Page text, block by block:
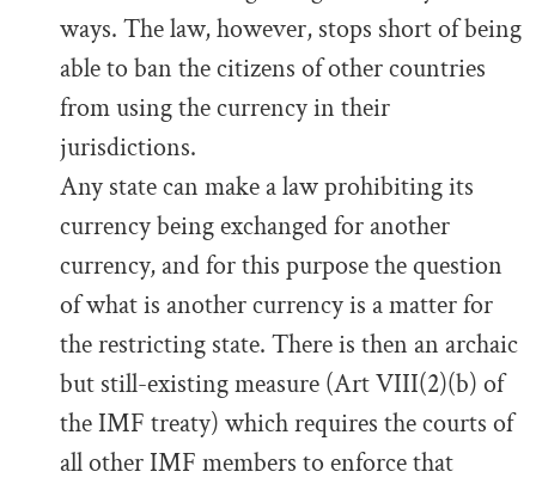
ways. The law, however, stops short of being
able to ban the citizens of other countries
from using the currency in their
jurisdictions.
Any state can make a law prohibiting its
currency being exchanged for another
currency, and for this purpose the question
of what is another currency is a matter for
the restricting state. There is then an archaic
but still-existing measure (Art VIII(2)(b) of
the IMF treaty) which requires the courts of
all other IMF members to enforce that